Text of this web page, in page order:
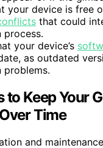
your device is free
that could
process.
your device’s
as outdated
problems.
to Keep Your
Time